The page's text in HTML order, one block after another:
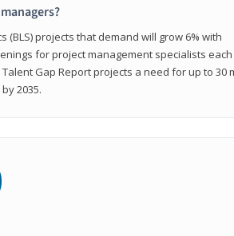
(BLS) projects that demand will grow 6% with
for project management specialists
Gap Report projects a need for up to 30
2035.